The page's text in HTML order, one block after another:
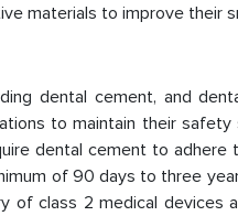
materials to improve their
dental cement, and
to maintain their safety
dental cement to adhere
of 90 days to three
of class 2 medical devices